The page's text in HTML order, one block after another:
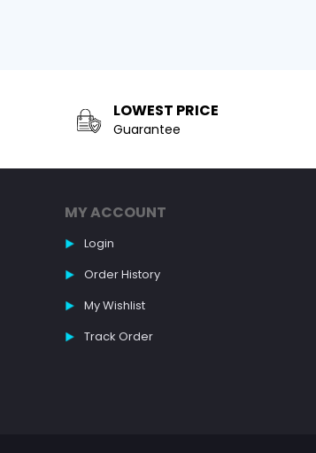
LOWEST PRICE
Guarantee
MY ACCOUNT
Login
Order History
My Wishlist
Track Order